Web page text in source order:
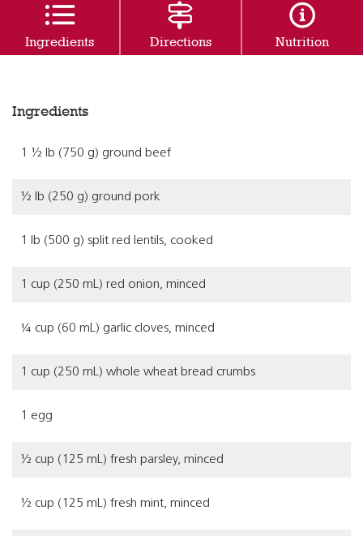
Ingredients Directions Nutrition
Ingredients
1 ½ lb (750 g) ground beef
½ lb (250 g) ground pork
1 lb (500 g) split red lentils, cooked
1 cup (250 mL) red onion, minced
¼ cup (60 mL) garlic cloves, minced
1 cup (250 mL) whole wheat bread crumbs
1 egg
½ cup (125 mL) fresh parsley, minced
½ cup (125 mL) fresh mint, minced